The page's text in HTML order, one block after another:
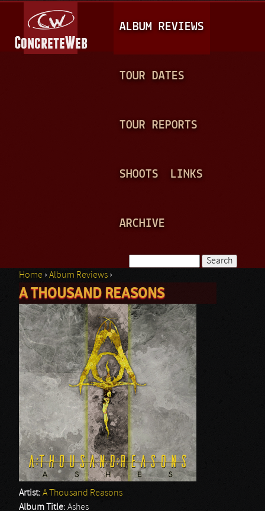
A
I
N
ALBUM REVIEWS
TOUR DATES
TOUR REPORTS
SHOOTS LINKS
ARCHIVE
Search form
You are here
Home ›Album Reviews ›
A THOUSAND REASONS
Artist: A Thousand Reasons
Album Title: Ashes